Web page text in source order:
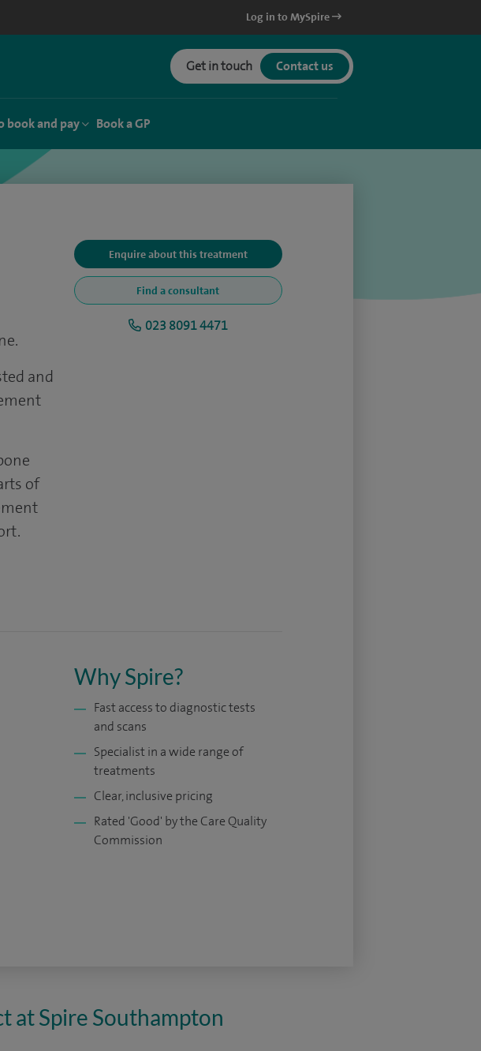
Log in to MySpire
Get in touch Contact us
book and pay Book a GP
Enquire about this treatment
Find a consultant
023 8091 4471
and
of
Why Spire?
Fast access to diagnostic tests
and scans
Specialist in a wide range of
treatments
Clear, inclusive pricing
Rated 'Good' by the Care Quality
Commission
at Spire Southampton